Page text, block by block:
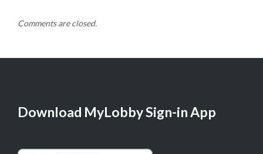
Comments are closed.
Download MyLobby Sign-in App